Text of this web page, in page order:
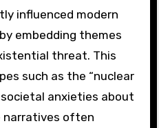
influenced modern
embedding themes
threat. This
such as the “nuclear
anxieties about
narratives often